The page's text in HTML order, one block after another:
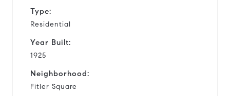
Type:
Residential
Year Built:
1925
Neighborhood:
Fitler Square